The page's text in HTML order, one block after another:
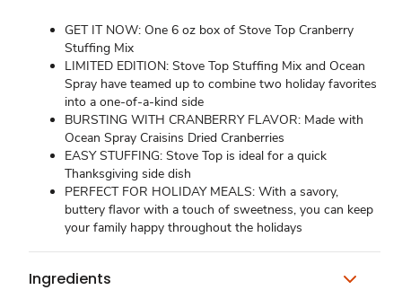
GET IT NOW: One 6 oz box of Stove Top Cranberry
Stuffing Mix
LIMITED EDITION: Stove Top Stuffing Mix and Ocean
Spray have teamed up to combine two holiday favorites
into a one-of-a-kind side
BURSTING WITH CRANBERRY FLAVOR: Made with
Ocean Spray Craisins Dried Cranberries
EASY STUFFING: Stove Top is ideal for a quick
Thanksgiving side dish
PERFECT FOR HOLIDAY MEALS: With a savory,
buttery flavor with a touch of sweetness, you can keep
your family happy throughout the holidays
Ingredients